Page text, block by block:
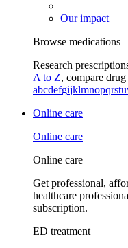
Our impact
Browse medications
Research
A to Z, compare
abcdefgijklmnopqrstu
Online care
Online care
Online care
Get professional,
healthcare
subscription.
ED treatment